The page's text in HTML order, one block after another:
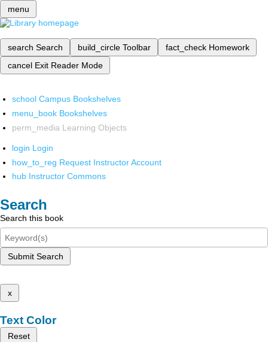
menu
search Search build_circle Toolbar fact_check Homework
cancel Exit Reader Mode
school Campus Bookshelves
menu_book Bookshelves
perm_media Learning Objects
login Login
how_to_reg Request Instructor Account
hub Instructor Commons
Search
Search this book
Submit Search
x
Text Color
Reset